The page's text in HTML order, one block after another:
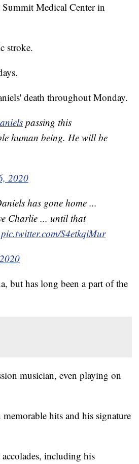
Medical Center in
stroke.
death throughout Monday.
passing this
human being. He will be
2020
has gone home ...
Charlie ... until that
pic.twitter.com/S4etkqiMur
but has long been a part of the
musician, even playing on
hits and his signature
including his